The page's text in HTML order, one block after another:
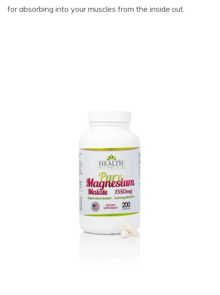
for absorbing into your muscles from the inside out.